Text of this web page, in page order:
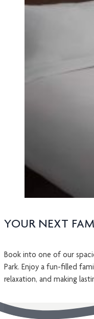
YOUR NEXT
Book into one of our
Park. Enjoy a fun-filled
relaxation, and making